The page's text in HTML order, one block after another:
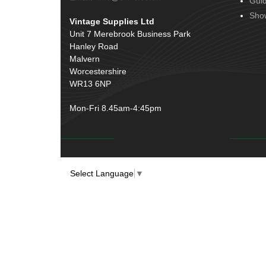
Hinges(3)
Rubber and Sponge
Conduit & End Fittings(21)
Wiring Tools & Accessories
Battery Cable, Terminals, Leads &
Earth Straps
Vintage Supplies Ltd
Unit 7 Merebrook Business Park
Hanley Road
Malvern
Worcestershire
WR13 6NP
Mon-Fri 8.45am-4:45pm
Select Language ▼